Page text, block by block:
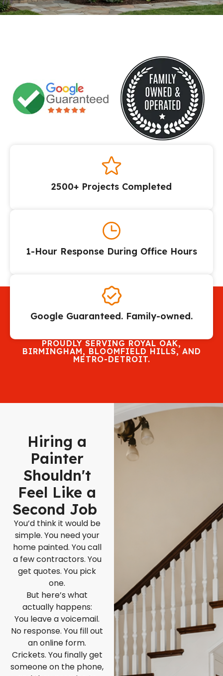
2500+ Projects Completed​
1-Hour Response During Office Hours
Google Guaranteed. Family-owned.
PROUDLY SERVING ROYAL OAK,
BIRMINGHAM, BLOOMFIELD HILLS, AND
METRO-DETROIT.
Hiring a
Painter
Shouldn't
Feel Like a
Second Job
You’d think it would be
simple. You need your
home painted. You call
a few contractors. You
get quotes. You pick
one.
But here’s what
actually happens:
You leave a voicemail.
No response. You fill out
an online form.
Crickets. You finally get
someone on the phone,